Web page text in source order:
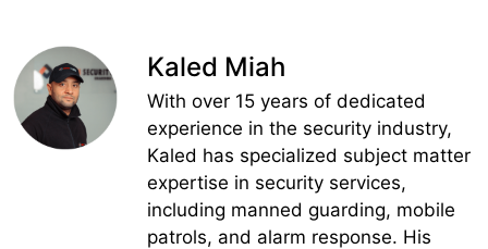
Kaled Miah
With over 15 years of dedicated
experience in the security industry,
Kaled has specialized subject matter
expertise in security services,
including manned guarding, mobile
patrols, and alarm response. His